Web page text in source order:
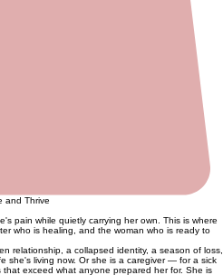
and Thrive
pain while quietly carrying her own. This is where
who is healing, and the woman who is ready to